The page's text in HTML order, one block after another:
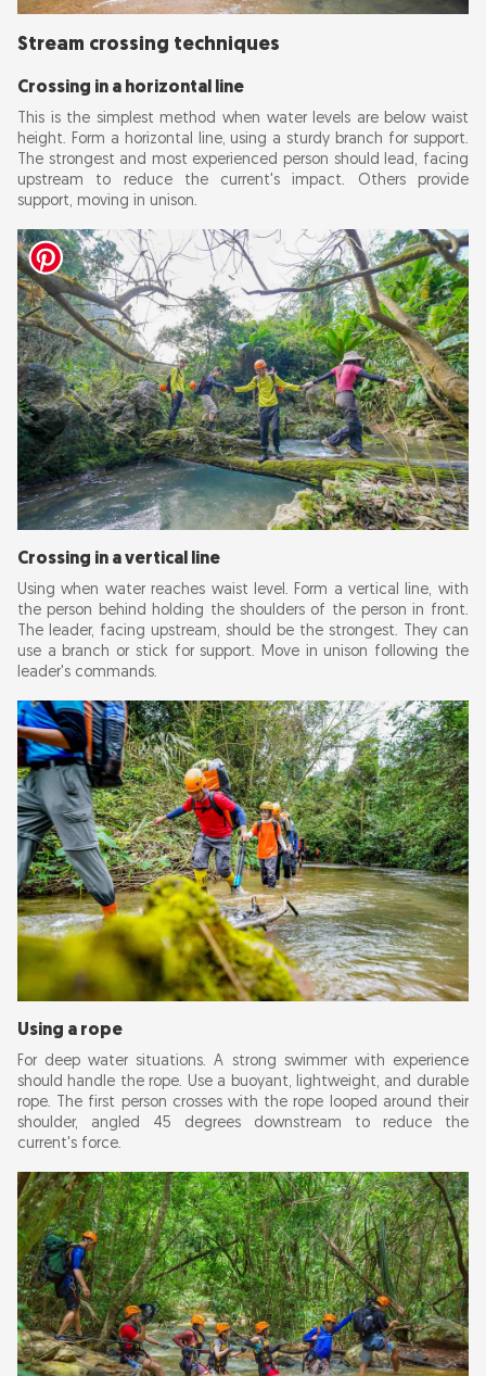
Stream crossing techniques
Crossing in a horizontal line
This is the simplest method when water levels are below waist
height. Form a horizontal line, using a sturdy branch for support.
The strongest and most experienced person should lead, facing
upstream to reduce the current's impact. Others provide
support, moving in unison.
Crossing in a vertical line
Using when water reaches waist level. Form a vertical line, with
the person behind holding the shoulders of the person in front.
The leader, facing upstream, should be the strongest. They can
use a branch or stick for support. Move in unison following the
leader's commands.
Using a rope
For deep water situations. A strong swimmer with experience
should handle the rope. Use a buoyant, lightweight, and durable
rope. The first person crosses with the rope looped around their
shoulder, angled 45 degrees downstream to reduce the
current's force.